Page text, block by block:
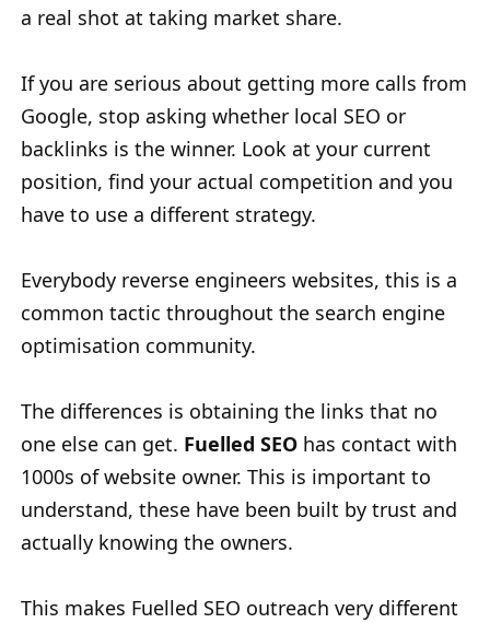
a real shot at taking market share.
If you are serious about getting more calls from
Google, stop asking whether local SEO or
backlinks is the winner. Look at your current
position, find your actual competition and you
have to use a different strategy.
Everybody reverse engineers websites, this is a
common tactic throughout the search engine
optimisation community.
The differences is obtaining the links that no
one else can get. Fuelled SEO has contact with
1000s of website owner. This is important to
understand, these have been built by trust and
actually knowing the owners.
This makes Fuelled SEO outreach very different